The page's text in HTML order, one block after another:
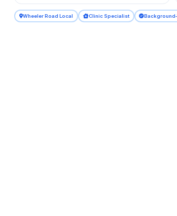
Wheeler Road Local Clinic Specialist